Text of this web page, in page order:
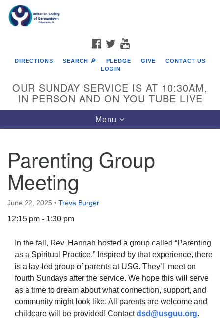
Google
Map
The Unitarian Society of Germantown
6511 Lincoln Drive
Philadelphia, PA 19119
Phone: (215) 844-1157
FACEBOOK
TWITTER
DIRECTIONS SEARCH 🔎 PLEDGE GIVE
CONTACT US
LOGIN
OUR SUNDAY SERVICE IS AT 10:30AM,
IN PERSON AND ON YOU TUBE LIVE
Toggle
navigation
Menu
Parenting Group
Meeting
June 22, 2025 • Treva Burger
12:15 pm - 1:30 pm
In the fall, Rev. Hannah hosted a group called “Parenting
as a Spiritual Practice.” Inspired by that experience, there
is a lay-led group of parents at USG. They’ll meet on
fourth Sundays after the service. We hope this will serve
as a time to dream about what connection, support, and
community might look like. All parents are welcome and
childcare will be provided! Contactdsd@usguu.org.